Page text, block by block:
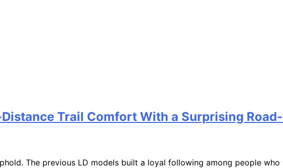
Trail Comfort With a Surprising
The previous LD models built a loyal following among people